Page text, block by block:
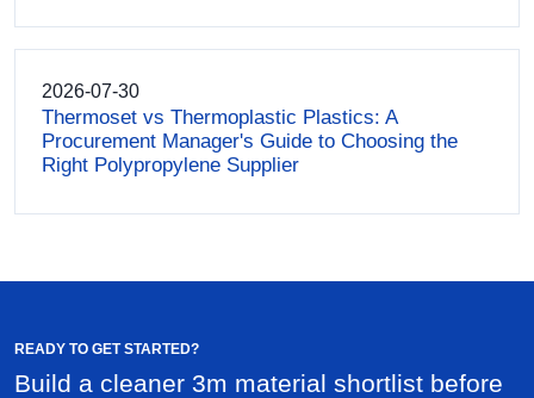
2026-07-30
Thermoset vs Thermoplastic Plastics: A
Procurement Manager's Guide to Choosing the
Right Polypropylene Supplier
READY TO GET STARTED?
Build a cleaner 3m material shortlist before